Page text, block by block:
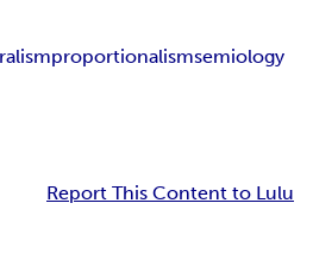
proportionalismsemiology
Report This Content to Lulu